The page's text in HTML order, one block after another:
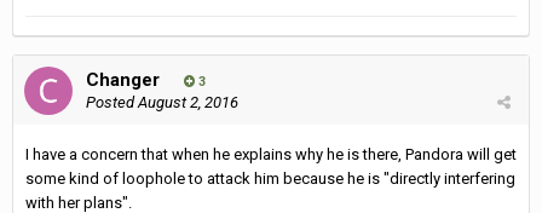
Changer 3
PostedAugust 2, 2016
I have a concern that when he explains why he is there, Pandora will get
some kind of loophole to attack him because he is "directly interfering
with her plans".